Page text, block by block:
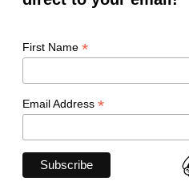
First Name *
Email Address *